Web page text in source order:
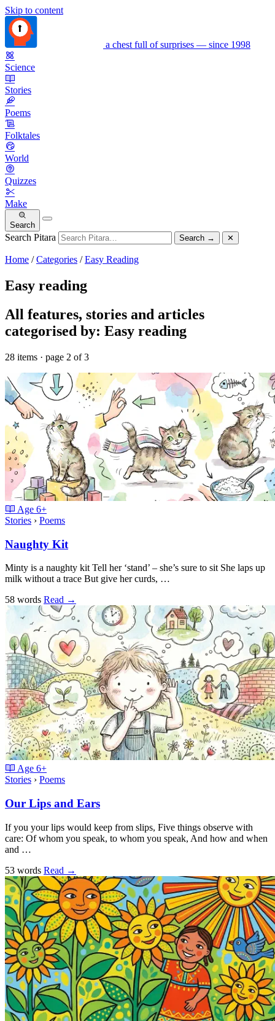
Skip to content
a chest full of surprises — since 1998
Science
Stories
Poems
Folktales
World
Quizzes
Make
Search
Search Pitara Search → ✕
Home /Categories /Easy Reading
Easy reading
All features, stories and articles
categorised by: Easy reading
28 items · page 2 of 3
Age 6+
Stories › Poems
Naughty Kit
Minty is a naughty kit Tell her ‘stand’ – she’s sure to sit She laps up
milk without a trace But give her curds, …
58 words Read →
Age 6+
Stories › Poems
Our Lips and Ears
If you your lips would keep from slips, Five things observe with
care: Of whom you speak, to whom you speak, And how and when
and …
53 words Read →